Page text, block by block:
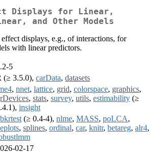
Displays for Linear,
and Other Models
displays, e.g., of interactions, for
with linear predictors.
5
(≥ 3.5.0), carData, datasets
, nnet, lattice, grid, colorspace, graphics,
, stats, survey, utils, estimability (≥
insight
(≥ 0.4-4), nlme, MASS, poLCA,
, splines, ordinal, car, knitr, betareg, alr4,
02-17